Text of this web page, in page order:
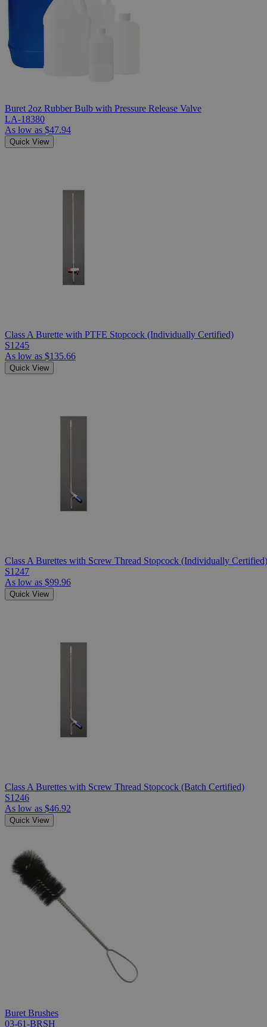
Buret 2oz Rubber Bulb with Pressure Release Valve
LA-18380
As low as $47.94
Quick View
Class A Burette with PTFE Stopcock (Individually Certified)
S1245
As low as $135.66
Quick View
Class A Burettes with Screw Thread Stopcock (Individually Certified)
S1247
As low as $99.96
Quick View
Class A Burettes with Screw Thread Stopcock (Batch Certified)
S1246
As low as $46.92
Quick View
Buret Brushes
03-61-BRSH